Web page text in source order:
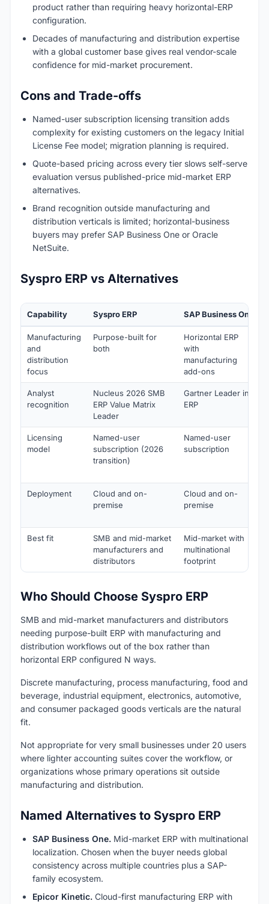
product rather than requiring heavy horizontal-ERP
configuration.
Decades of manufacturing and distribution expertise
with a global customer base gives real vendor-scale
confidence for mid-market procurement.
Cons and Trade-offs
Named-user subscription licensing transition adds
complexity for existing customers on the legacy Initial
License Fee model; migration planning is required.
Quote-based pricing across every tier slows self-serve
evaluation versus published-price mid-market ERP
alternatives.
Brand recognition outside manufacturing and
distribution verticals is limited; horizontal-business
buyers may prefer SAP Business One or Oracle
NetSuite.
Syspro ERP vs Alternatives
Capability Syspro ERP SAP Business One
Manufacturing
and
distribution
focus
Purpose-built for
both
Horizontal ERP
with
manufacturing
add-ons
Analyst
recognition
Nucleus 2026 SMB
ERP Value Matrix
Leader
Gartner Leader in
ERP
Licensing
model
Named-user
subscription (2026
transition)
Named-user
subscription
Deployment
Cloud and on-
premise
Cloud and on-
premise
Best fit
SMB and mid-market
manufacturers and
distributors
Mid-market with
multinational
footprint
Who Should Choose Syspro ERP
SMB and mid-market manufacturers and distributors
needing purpose-built ERP with manufacturing and
distribution workflows out of the box rather than
horizontal ERP configured N ways.
Discrete manufacturing, process manufacturing, food and
beverage, industrial equipment, electronics, automotive,
and consumer packaged goods verticals are the natural
fit.
Not appropriate for very small businesses under 20 users
where lighter accounting suites cover the workflow, or
organizations whose primary operations sit outside
manufacturing and distribution.
Named Alternatives to Syspro ERP
SAP Business One. Mid-market ERP with multinational
localization. Chosen when the buyer needs global
consistency across multiple countries plus a SAP-
family ecosystem.
Epicor Kinetic. Cloud-first manufacturing ERP with